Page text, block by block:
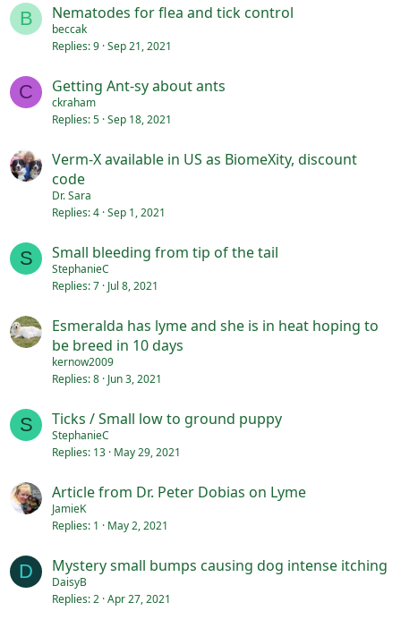
B Nematodes for flea and tick control
beccak
Replies 9 Sep 21, 2021
C Getting Ant-sy about ants
ckraham
Replies 5 Sep 18, 2021
Verm-X available in US as BiomeXity, discount
code
Dr. Sara
Replies 4 Sep 1, 2021
S Small bleeding from tip of the tail
StephanieC
Replies 7 Jul 8, 2021
Esmeralda has lyme and she is in heat hoping to
be breed in 10 days
kernow2009
Replies 8 Jun 3, 2021
S Ticks / Small low to ground puppy
StephanieC
Replies 13 May 29, 2021
Article from Dr. Peter Dobias on Lyme
JamieK
Replies 1 May 2, 2021
D Mystery small bumps causing dog intense itching
DaisyB
Replies 2 Apr 27, 2021